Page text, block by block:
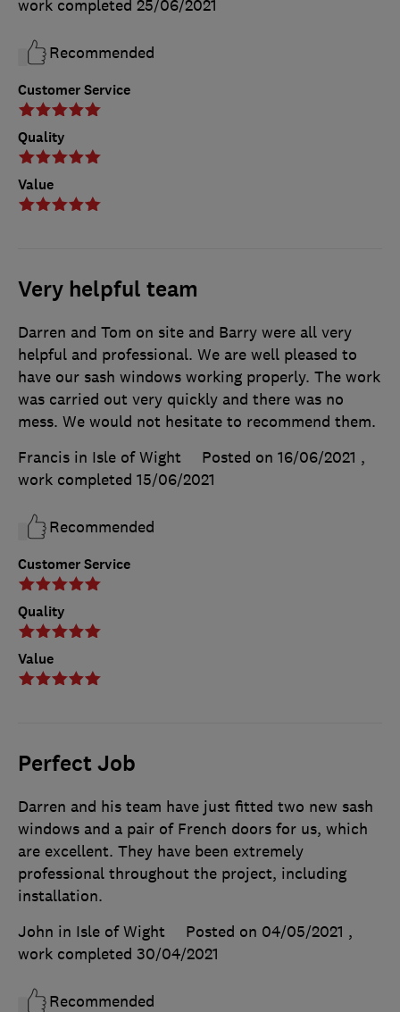
Customer Service
Quality
Value
work completed 25/06/2021
Recommended
Very helpful team
Customer Service
Quality
Value
Darren and Tom on site and Barry were all very
helpful and professional. We are well pleased to
have our sash windows working properly. The work
was carried out very quickly and there was no
mess. We would not hesitate to recommend them.
Francis in Isle of Wight
Posted on 16/06/2021 ,
work completed 15/06/2021
Recommended
Perfect Job
Darren and his team have just fitted two new sash
windows and a pair of French doors for us, which
are excellent. They have been extremely
professional throughout the project, including
installation.
John in Isle of Wight
Posted on 04/05/2021 ,
work completed 30/04/2021
Recommended